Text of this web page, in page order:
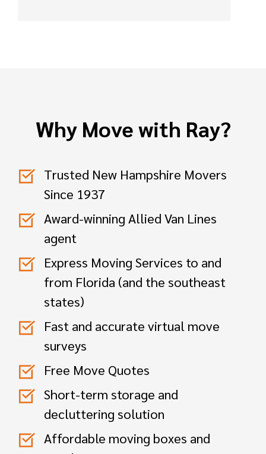
Why Move with Ray?
Trusted New Hampshire Movers
Since 1937
Award-winning Allied Van Lines
agent
Express Moving Services to and
from Florida (and the southeast
states)
Fast and accurate virtual move
surveys
Free Move Quotes
Short-term storage and
decluttering solution
Affordable moving boxes and